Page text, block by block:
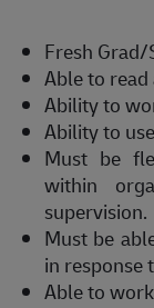
Fresh Grad/
Able to read
Ability to
Ability to
Must be
within
supervision.
Must be
in response
Able to